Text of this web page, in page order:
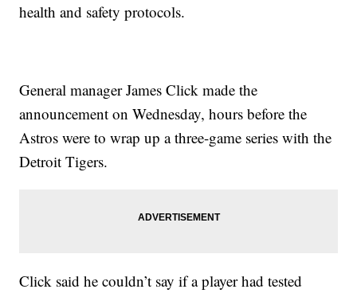
health and safety protocols.
General manager James Click made the
announcement on Wednesday, hours before the
Astros were to wrap up a three-game series with the
Detroit Tigers.
Click said he couldn’t say if a player had tested